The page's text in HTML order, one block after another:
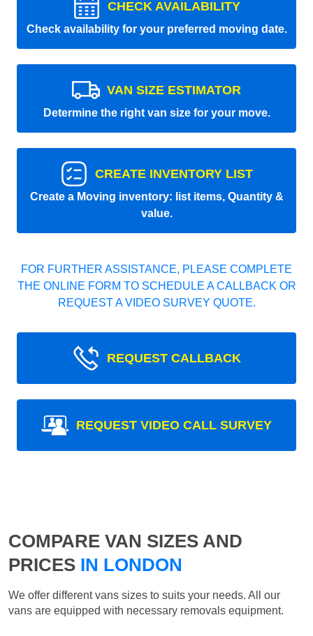
CHECK AVAILABILITY
Check availability for your preferred moving date.
VAN SIZE ESTIMATOR
Determine the right van size for your move.
CREATE INVENTORY LIST
Create a Moving inventory: list items, Quantity &
value.
FOR FURTHER ASSISTANCE, PLEASE COMPLETE
THE ONLINE FORM TO SCHEDULE A CALLBACK OR
REQUEST A VIDEO SURVEY QUOTE.
REQUEST CALLBACK
REQUEST VIDEO CALL SURVEY
COMPARE VAN SIZES AND
PRICES IN LONDON
We offer different vans sizes to suits your needs. All our
vans are equipped with necessary removals equipment.